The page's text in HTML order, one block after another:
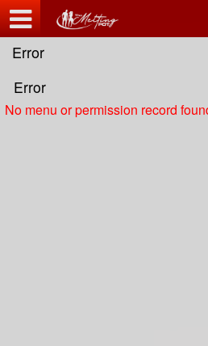
Error
Error
No menu or permission record
Test a string.